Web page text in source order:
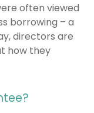
often viewed
borrowing – a
directors are
how they